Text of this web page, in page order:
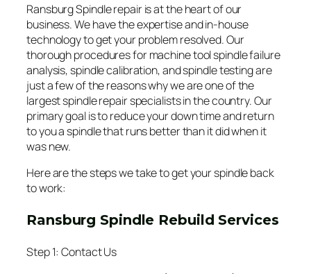
Ransburg Spindle repair is at the heart of our
business. We have the expertise and in-house
technology to get your problem resolved. Our
thorough procedures for machine tool spindle failure
analysis, spindle calibration, and spindle testing are
just a few of the reasons why we are one of the
largest spindle repair specialists in the country. Our
primary goal is to reduce your down time and return
to you a spindle that runs better than it did when it
was new.
Here are the steps we take to get your spindle back
to work:
Ransburg Spindle Rebuild Services
Step 1: Contact Us